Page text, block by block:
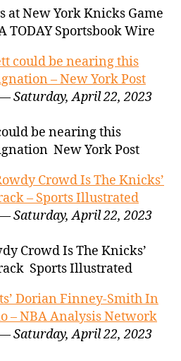
at New York Knicks Game
TODAY Sportsbook Wire
could be nearing this
– New York Post
Saturday, April 22, 2023
be nearing this
New York Post
Crowd Is The Knicks’
– Sports Illustrated
Saturday, April 22, 2023
Crowd Is The Knicks’
Sports Illustrated
Dorian Finney-Smith In
– NBA Analysis Network
Saturday, April 22, 2023